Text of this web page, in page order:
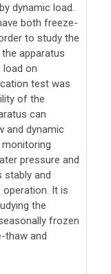
dynamic load.
both freeze-
to study the
apparatus
load on
test was
of the
can
and dynamic
pressure and
stably and
operation. It is
the
frozen
thaw and